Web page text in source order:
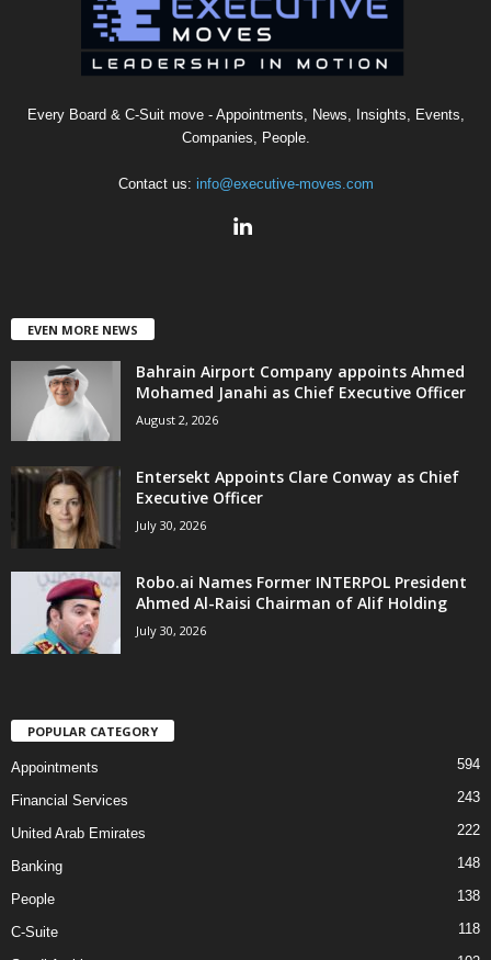
Every Board & C-Suit move - Appointments, News, Insights, Events,
Companies, People.
Contact us: info@executive-moves.com
EVEN MORE NEWS
Bahrain Airport Company appoints Ahmed
Mohamed Janahi as Chief Executive Officer
August 2, 2026
Entersekt Appoints Clare Conway as Chief
Executive Officer
July 30, 2026
Robo.ai Names Former INTERPOL President
Ahmed Al-Raisi Chairman of Alif Holding
July 30, 2026
POPULAR CATEGORY
Appointments 594
Financial Services 243
United Arab Emirates 222
Banking 148
People 138
C-Suite 118